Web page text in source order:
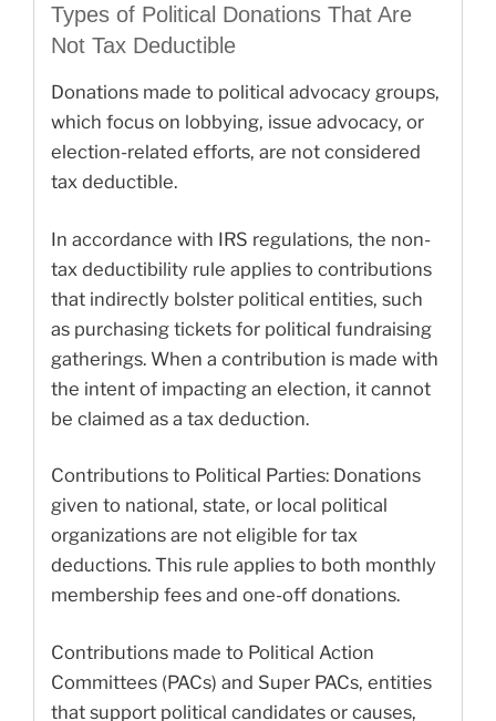
Types of Political Donations That Are
Not Tax Deductible
Donations made to political advocacy groups,
which focus on lobbying, issue advocacy, or
election-related efforts, are not considered
tax deductible.
In accordance with IRS regulations, the non-
tax deductibility rule applies to contributions
that indirectly bolster political entities, such
as purchasing tickets for political fundraising
gatherings. When a contribution is made with
the intent of impacting an election, it cannot
be claimed as a tax deduction.
Contributions to Political Parties: Donations
given to national, state, or local political
organizations are not eligible for tax
deductions. This rule applies to both monthly
membership fees and one-off donations.
Contributions made to Political Action
Committees (PACs) and Super PACs, entities
that support political candidates or causes,